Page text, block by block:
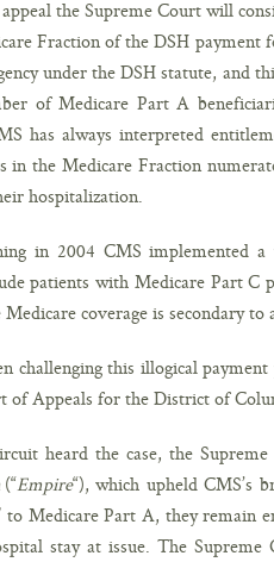
the Supreme Court will
Fraction of the DSH payment
under the DSH statute, and
of Medicare Part A
has always interpreted
in the Medicare Fraction
hospitalization.
in 2004 CMS implemented
patients with Medicare Part C
coverage is secondary to
challenging this illogical
of Appeals for the District of
heard the case, the
(“Empire“), which upheld CMS’s
to Medicare Part A, they remain
stay at issue. The